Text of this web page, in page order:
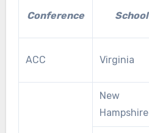
Conference School
ACC Virginia
New
Hampshire